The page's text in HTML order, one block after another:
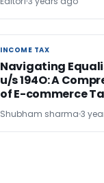
INCOME TAX
INCOME TAX
Navigating
u/s 194O: A
of E-commerce
Shubham sharma 3